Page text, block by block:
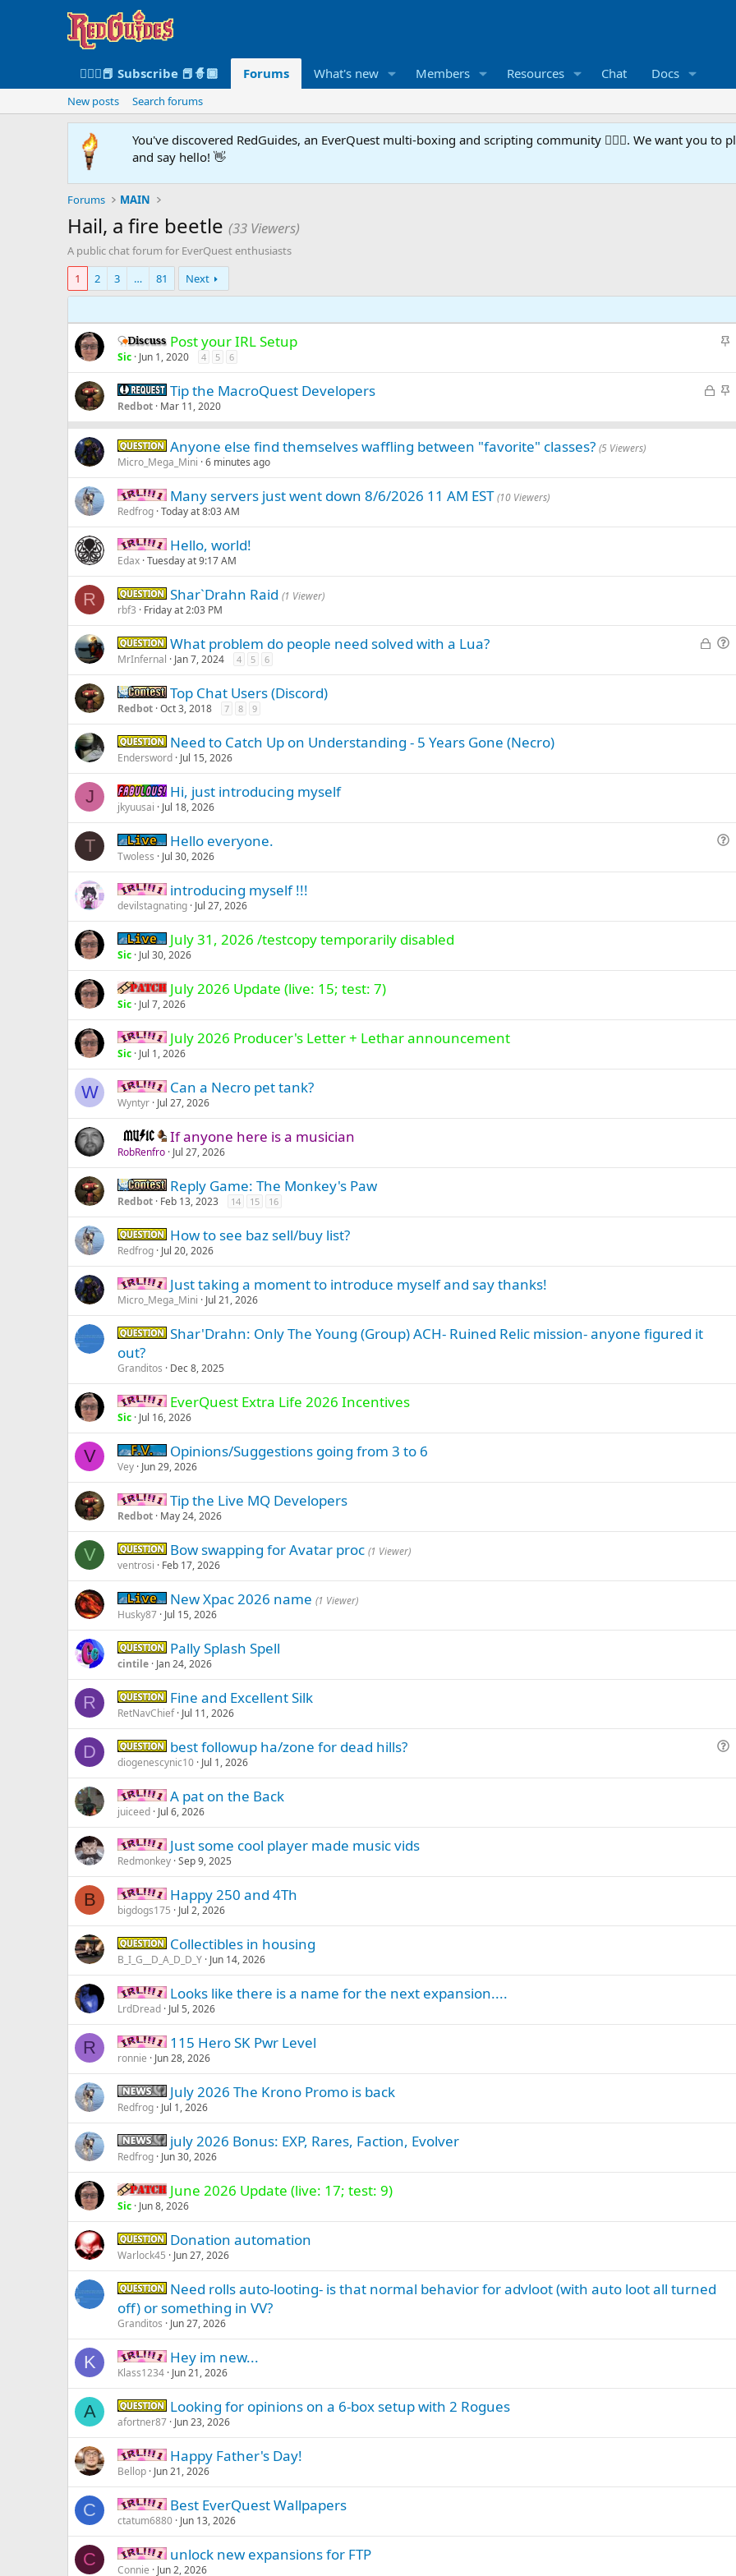
🧙🏻‍♀️📕 Subscribe 📕🧙🏾 Forums What's new Members Resources Chat Docs
New posts Search forums
You've discovered RedGuides, an EverQuest multi-boxing and scripting community 🧙‍♀️⚙️. We want you to
and say hello! 👋
Forums MAIN
Hail, a fire beetle (33 Viewers)
A public chat forum for EverQuest enthusiasts
1
2 3 … 81 Next
S
i
c
y
Discussion -
Post your IRL Setup
Sic Jun 1, 2020 4 5 6
L
c
d
S
i
y
Request -
Tip the MacroQuest Developers
Redbot Mar 11, 2020
Question -
Anyone else find themselves waffling between "favorite" classes? (5 Viewers)
Micro_Mega_Mini 6 minutes ago
IRL -
Many servers just went down 8/6/2026 11 AM EST(10 Viewers)
Redfrog Today at 8:03 AM
IRL -
Hello, world!
Edax Tuesday at 9:17 AM
R Question -
Shar`Drahn Raid (1 Viewer)
rbf3 Friday at 2:03 PM
L
c
d
e
i
Question -
What problem do people need solved with a Lua?
MrInfernal Jan 7, 2024 4 5 6
Contest
Top Chat Users (Discord)
Redbot Oct 3, 2018 7 8 9
Question -
Need to Catch Up on Understanding - 5 Years Gone (Necro)
Endersword Jul 15, 2026
J Fabulous -
Hi, just introducing myself
jkyuusai Jul 18, 2026
T
e
i
Live (normal server)
Hello everyone.
Twoless Jul 30, 2026
IRL -
introducing myself !!!
devilstagnating Jul 27, 2026
Live (normal server)
July 31, 2026 /testcopy temporarily disabled
Sic Jul 30, 2026
Patch -
July 2026 Update (live: 15; test: 7)
Sic Jul 7, 2026
IRL -
July 2026 Producer's Letter + Lethar announcement
Sic Jul 1, 2026
W IRL -
Can a Necro pet tank?
Wyntyr Jul 27, 2026
Music -
If anyone here is a musician
RobRenfro Jul 27, 2026
Contest
Reply Game: The Monkey's Paw
Redbot Feb 13, 2023 14 15 16
Question -
How to see baz sell/buy list?
Redfrog Jul 20, 2026
IRL -
Just taking a moment to introduce myself and say thanks!
Micro_Mega_Mini Jul 21, 2026
Question -
Shar'Drahn: Only The Young (Group) ACH- Ruined Relic mission- anyone figured it
out?
Granditos Dec 8, 2025
IRL -
EverQuest Extra Life 2026 Incentives
Sic Jul 16, 2026
V Firiona Vie
Opinions/Suggestions going from 3 to 6
Vey Jun 29, 2026
IRL -
Tip the Live MQ Developers
Redbot May 24, 2026
V Question -
Bow swapping for Avatar proc (1 Viewer)
ventrosi Feb 17, 2026
Live (normal server)
New Xpac 2026 name (1 Viewer)
Husky87 Jul 15, 2026
Question -
Pally Splash Spell
cintile Jan 24, 2026
R Question -
Fine and Excellent Silk
RetNavChief Jul 11, 2026
D
e
i
Question -
best followup ha/zone for dead hills?
diogenescynic10 Jul 1, 2026
IRL -
A pat on the Back
juiceed Jul 6, 2026
IRL -
Just some cool player made music vids
Redmonkey Sep 9, 2025
B IRL -
Happy 250 and 4Th
bigdogs175 Jul 2, 2026
Question -
Collectibles in housing
B_I_G__D_A_D_D_Y Jun 14, 2026
IRL -
Looks like there is a name for the next expansion....
LrdDread Jul 5, 2026
R IRL -
115 Hero SK Pwr Level
ronnie Jun 28, 2026
News -
July 2026 The Krono Promo is back
Redfrog Jul 1, 2026
News -
july 2026 Bonus: EXP, Rares, Faction, Evolver
Redfrog Jun 30, 2026
Patch -
June 2026 Update (live: 17; test: 9)
Sic Jun 8, 2026
Question -
Donation automation
Warlock45 Jun 27, 2026
Question -
Need rolls auto-looting- is that normal behavior for advloot (with auto loot all turned
off) or something in VV?
Granditos Jun 27, 2026
K IRL -
Hey im new...
Klass1234 Jun 21, 2026
A Question -
Looking for opinions on a 6-box setup with 2 Rogues
afortner87 Jun 23, 2026
IRL -
Happy Father's Day!
Bellop Jun 21, 2026
C IRL -
Best EverQuest Wallpapers
ctatum6880 Jun 13, 2026
C IRL -
unlock new expansions for FTP
Connie Jun 2, 2026